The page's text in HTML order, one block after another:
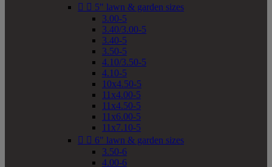
  5" lawn & garden sizes
3.00-5
3.40/3.00-5
3.40-5
3.50-5
4.10/3.50-5
4.10-5
10x4.50-5
11x4.00-5
11x4.50-5
11x6.00-5
11x7.10-5
  6" lawn & garden sizes
3.50-6
4.00-6